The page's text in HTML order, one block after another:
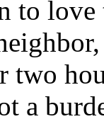
to
two
a